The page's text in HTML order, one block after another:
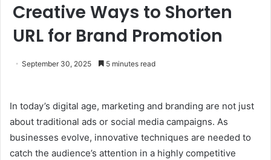
Creative Ways to Shorten
URL for Brand Promotion
September 30, 2025 5 minutes read
In today’s digital age, marketing and branding are not just
about traditional ads or social media campaigns. As
businesses evolve, innovative techniques are needed to
catch the audience’s attention in a highly competitive